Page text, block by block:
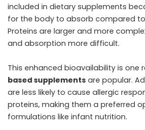
included in dietary supplements
for the body to absorb compared
Proteins are larger and more
and absorption more difficult.
This enhanced bioavailability is one
based supplements are popular.
are less likely to cause allergic
proteins, making them a preferred
formulations like infant nutrition.